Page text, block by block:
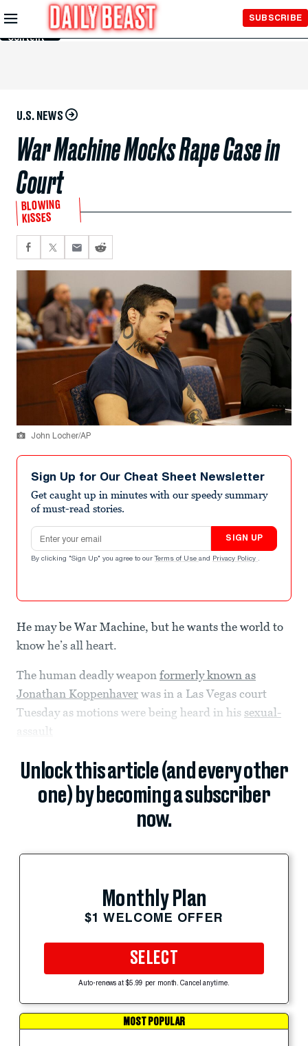
Skip to
Main
Content
SUBSCRIBE
U.S. NEWS
War Machine Mocks Rape Case in
Court
BLOWING
KISSES
John Locher/AP
Sign Up for Our Cheat Sheet Newsletter
Get caught up in minutes with our speedy summary
of must-read stories.
Email address
SIGN UP
By clicking "Sign Up" you agree to our Terms of Use and Privacy Policy .
He may be War Machine, but he wants the world to
know he’s all heart.
The human deadly weapon formerly known as
Jonathan Koppenhaver was in a Las Vegas court
Tuesday as motions were being heard in his sexual-
assault
Unlock this article (and every other
one) by becoming a subscriber
now.
Monthly Plan
$1 WELCOME OFFER
SELECT
Auto-renews at $5.99 per month. Cancel anytime.
MOST POPULAR